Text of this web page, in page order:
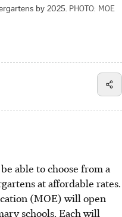
by 2025. PHOTO: MOE
able to choose from a
at affordable rates.
(MOE) will open
schools. Each will